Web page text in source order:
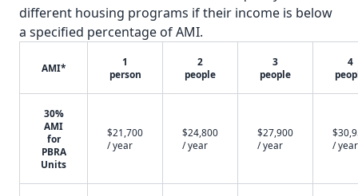
different housing programs if their income is below
a specified percentage of AMI.
AMI*
1
person
2
people
3
people
4
30%
AMI
for
PBRA
Units
$21,700
/ year
$24,800
/ year
$27,900
/ year
/ year